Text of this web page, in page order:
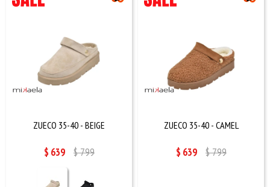
ZUECO 35-40 - BEIGE
$ 639 $799
ZUECO 35-40 - CAMEL
$ 639 $799